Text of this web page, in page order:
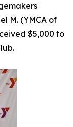
M. (YMCA of
$5,000 to